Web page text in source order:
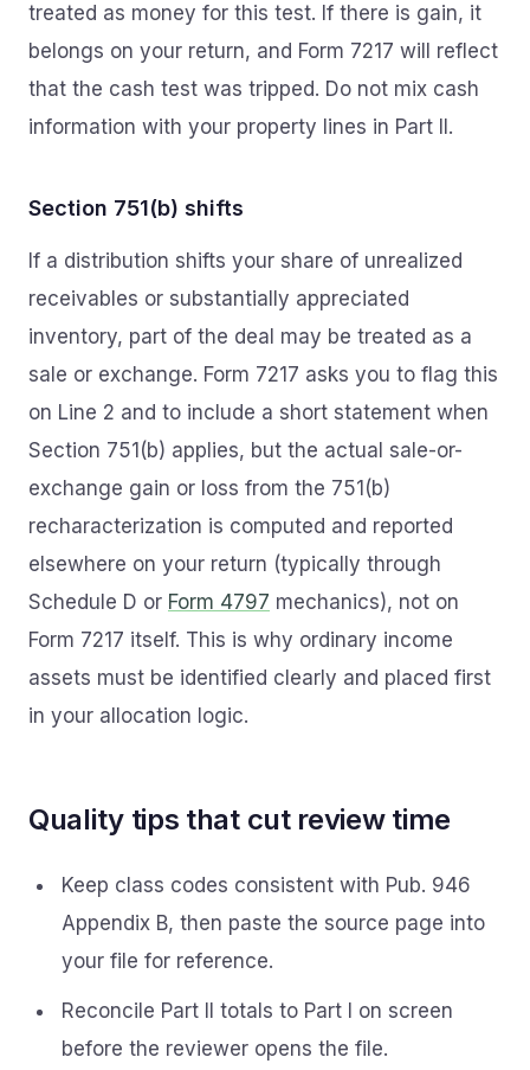
treated as money for this test. If there is gain, it
belongs on your return, and Form 7217 will reflect
that the cash test was tripped. Do not mix cash
information with your property lines in Part II.
Section 751(b) shifts
If a distribution shifts your share of unrealized
receivables or substantially appreciated
inventory, part of the deal may be treated as a
sale or exchange. Form 7217 asks you to flag this
on Line 2 and to include a short statement when
Section 751(b) applies, but the actual sale-or-
exchange gain or loss from the 751(b)
recharacterization is computed and reported
elsewhere on your return (typically through
Schedule D or Form 4797 mechanics), not on
Form 7217 itself. This is why ordinary income
assets must be identified clearly and placed first
in your allocation logic.
Quality tips that cut review time
Keep class codes consistent with Pub. 946
Appendix B, then paste the source page into
your file for reference.
Reconcile Part II totals to Part I on screen
before the reviewer opens the file.